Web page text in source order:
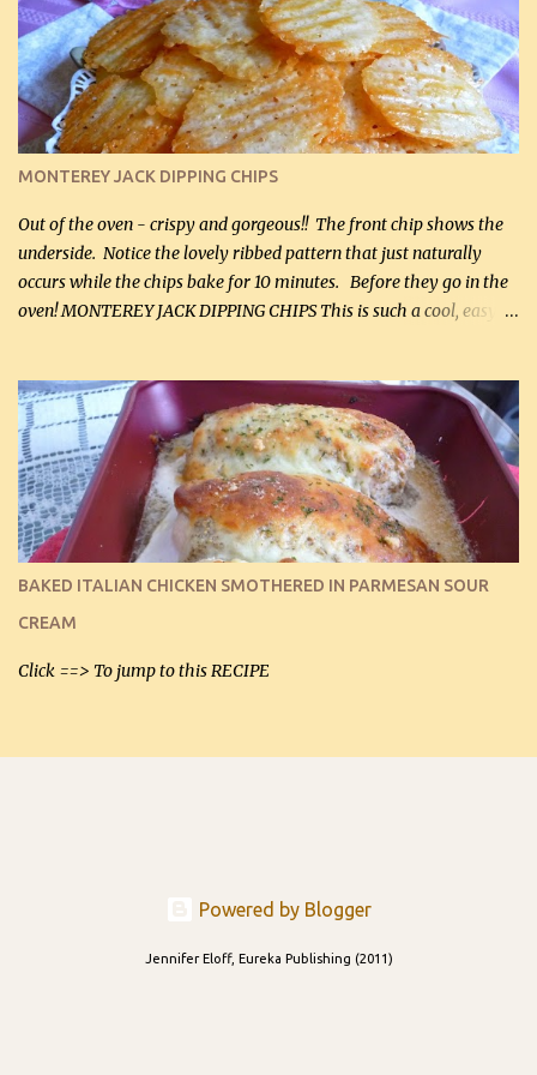
kg) (rotisserie chicken is probably easiest) 1 / 2 lb bacon, fried
and crumbled (0.2 kg) (about 7 slices) 2 cups grated sharp
Cheddar cheese, (500 mL) divided 1 large apple, chopped finely
(optional) 1 cup mayonnaise (250 mL) 1 cup sour cream (250 mL)
Liquid sweetener ( sucralose or stevia ) to equal 1 / 4 cup sugar
(60 mL) (optional – adds no extra carbs) 1 / 2 tsp salt, OR to tas...
MONTEREY JACK DIPPING CHIPS
Out of the oven - crispy and gorgeous!! The front chip shows the
underside. Notice the lovely ribbed pattern that just naturally
occurs while the chips bake for 10 minutes. Before they go in the
oven! MONTEREY JACK DIPPING CHIPS This is such a cool, easy
finely shredded Monterey Jack Cheese! When you allow these
ribbed (so amazing – they actually have ribs like real ribbed
chips!) chips to cool, they will be crispy and perfect for spreads .
Refrigerated, the next day, each chip will be a mix between crispy
and chewy and they will be very sturdy to be perfect dipping chips.
I can't remember if they were perfect dipping chips freshly made
and cooled, but I used them for my spread. I will make them again
and let you know soonest! The day after that, they will still be
able to be used t...
BAKED ITALIAN CHICKEN SMOTHERED IN PARMESAN SOUR
CREAM
Click ==> To jump to this RECIPE
Powered by Blogger
Jennifer Eloff, Eureka Publishing (2011)